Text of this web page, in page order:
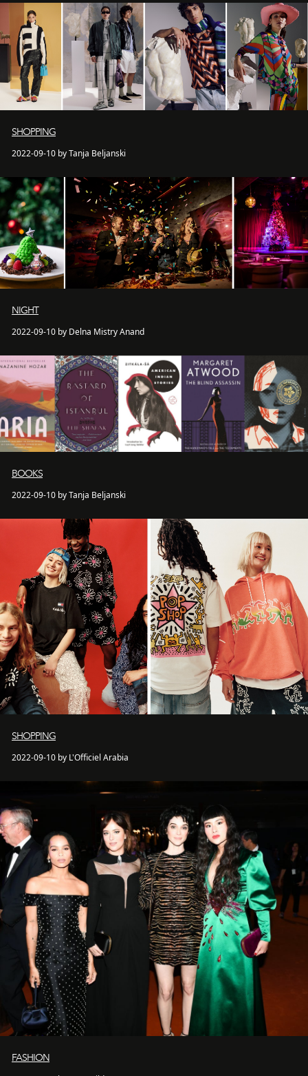
SHOPPING
2022-09-10 by Tanja Beljanski
NIGHT
2022-09-10 by Delna Mistry Anand
BOOKS
2022-09-10 by Tanja Beljanski
SHOPPING
2022-09-10 by L'Officiel Arabia
FASHION